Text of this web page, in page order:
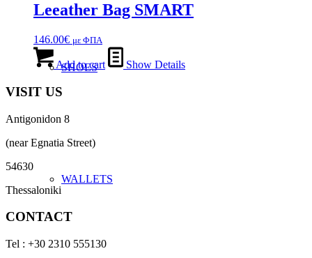
SHOES
WALLETS
Leeather Bag SMART
146.00€ με ΦΠΑ
Add to cart Show Details
VISIT US
Antigonidon 8
(near Egnatia Street)
54630
Thessaloniki
CONTACT
Tel : +30 2310 555130